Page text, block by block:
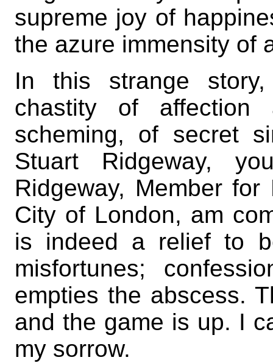
supreme joy of
the azure immensity of
In this strange
chastity of
scheming, of secret
Stuart Ridgeway,
Ridgeway, Member
City of London, am
is indeed a relief to
misfortunes;
empties the abscess.
and the game is up. I
my sorrow.